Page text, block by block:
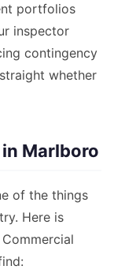
portfolios
inspector
contingency
whether
Marlboro
of the things
Here is